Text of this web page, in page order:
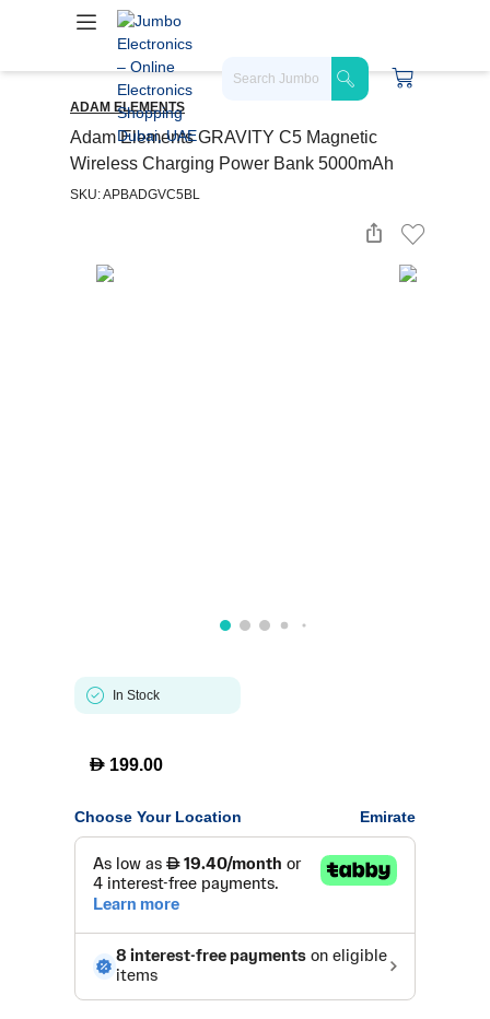
ADAM ELEMENTS
Adam Elements GRAVITY C5 Magnetic
Wireless Charging Power Bank 5000mAh
SKU: APBADGVC5BL
In Stock
D 199.00
Choose Your Location Emirate